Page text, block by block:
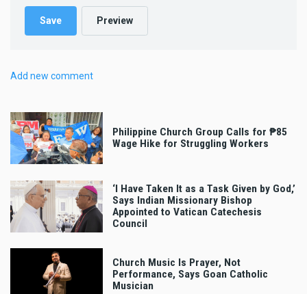
Add new comment
Philippine Church Group Calls for ₱85
Wage Hike for Struggling Workers
‘I Have Taken It as a Task Given by God,’
Says Indian Missionary Bishop
Appointed to Vatican Catechesis
Council
Church Music Is Prayer, Not
Performance, Says Goan Catholic
Musician